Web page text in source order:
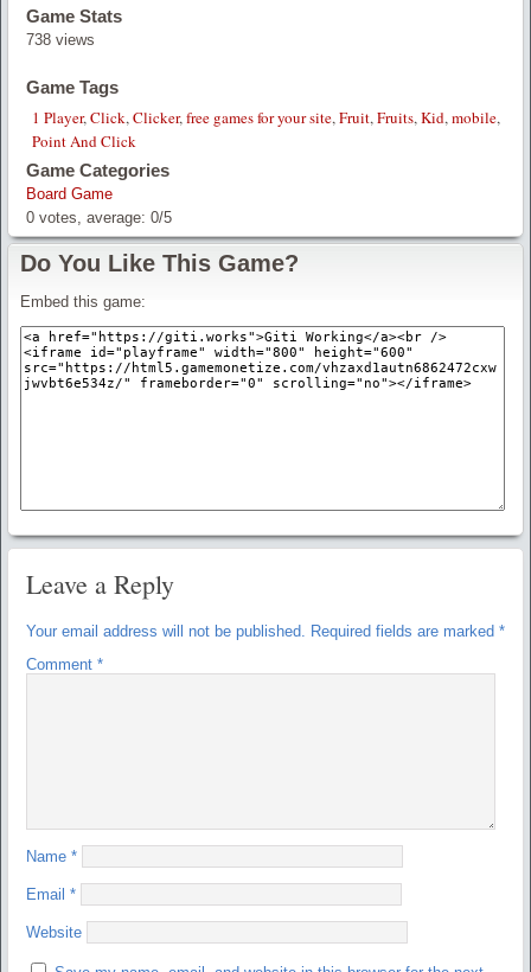
Game Stats
738 views
Game Tags
1 Player,Click,Clicker,free games for your site,Fruit,Fruits,Kid,mobile,
Point And Click
Game Categories
Board Game
0 votes, average: 0/5
Do You Like This Game?
Embed this game:
Leave a Reply
Your email address will not be published. Required fields are marked *
Comment *
Name *
Email *
Website